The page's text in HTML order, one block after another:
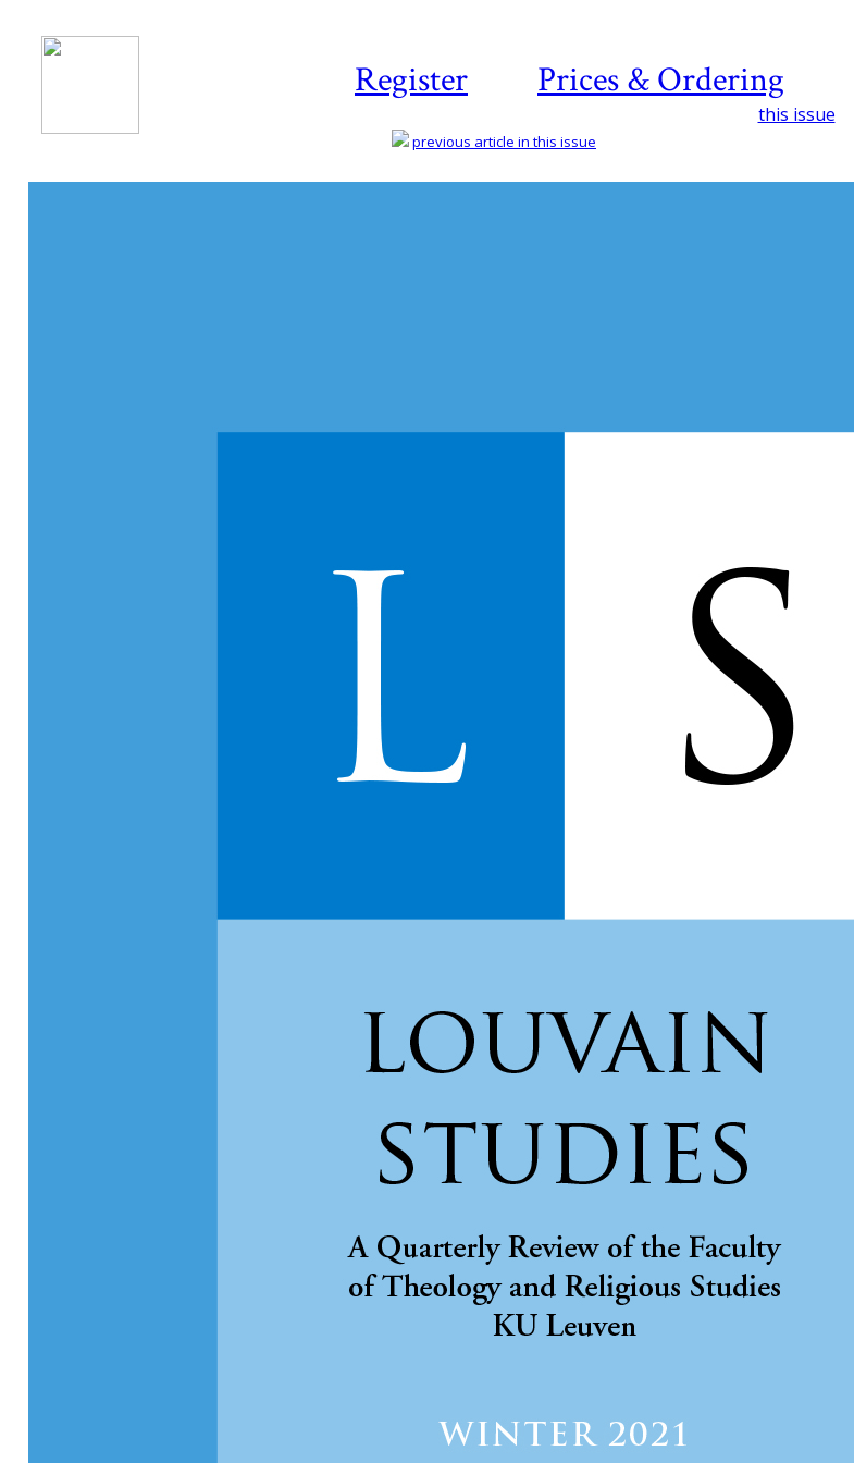
Register Prices & Ordering
this issue
previous article in this issue